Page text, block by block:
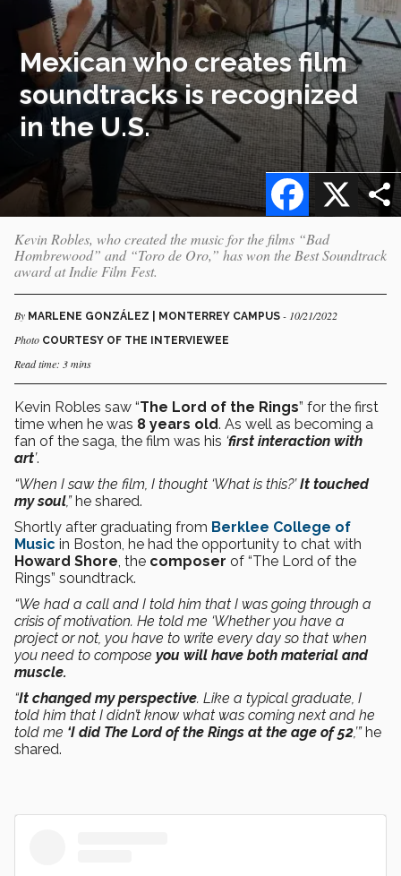
Mexican who creates film
soundtracks is recognized
in the U.S.
X
Facebook
Kevin Robles, who created the music for the films “Bad
Hombrewood” and “Toro de Oro,” has won the Best Soundtrack
award at Indie Film Fest.
By MARLENE GONZÁLEZ | MONTERREY CAMPUS - 10/21/2022
Photo COURTESY OF THE INTERVIEWEE
Read time: 3 mins
Kevin Robles saw “The Lord of the Rings” for the first
time when he was 8 years old. As well as becoming a
fan of the saga, the film was his ‘first interaction with
art’.
“When I saw the film, I thought ‘What is this?’It touched
my soul,”he shared.
Shortly after graduating from Berklee College of
Music in Boston, he had the opportunity to chat with
Howard Shore, the composer of “The Lord of the
Rings” soundtrack.
“We had a call and I told him that I was going through a
crisis of motivation. He told me ‘Whether you have a
project or not, you have to write every day so that when
you need to compose you will have both material and
muscle.
“It changed my perspective. Like a typical graduate, I
told him that I didn’t know what was coming next and he
told me ‘I did The Lord of the Rings at the age of 52,’”he
shared.